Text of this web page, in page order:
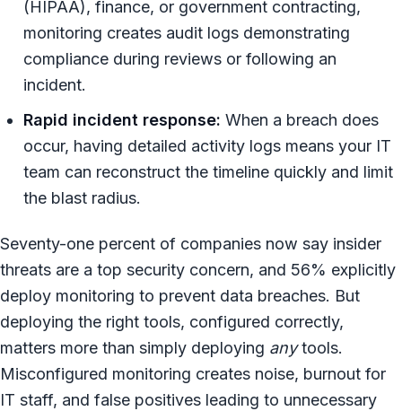
(HIPAA), finance, or government contracting,
monitoring creates audit logs demonstrating
compliance during reviews or following an
incident.
Rapid incident response: When a breach does
occur, having detailed activity logs means your IT
team can reconstruct the timeline quickly and limit
the blast radius.
Seventy-one percent of companies now say insider
threats are a top security concern, and 56% explicitly
deploy monitoring to prevent data breaches. But
deploying the right tools, configured correctly,
matters more than simply deploying anytools.
Misconfigured monitoring creates noise, burnout for
IT staff, and false positives leading to unnecessary